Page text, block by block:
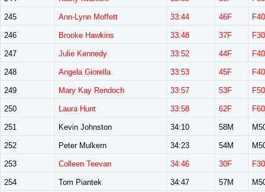
245 Ann-Lynn Moffett 33:44 46F
246 Brooke Hawkins 33:48 37F
247 Julie Kennedy 33:52 44F
248 Angela Giorella 33:53 45F
249 Mary Kay Rendoch 33:57 53F
250 Laura Hunt 33:58 62F
251 Kevin Johnston 34:10 58M
252 Peter Mulkern 34:23 54M
253 Colleen Teevan 34:46 30F
254 Tom Piantek 34:47 57M